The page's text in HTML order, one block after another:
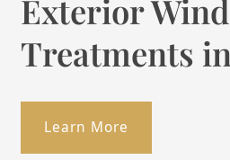
Exterior
Treatments
Learn More